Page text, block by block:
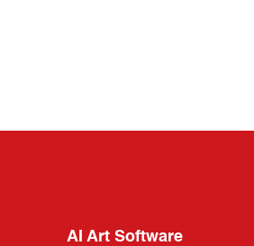
AI Art Software